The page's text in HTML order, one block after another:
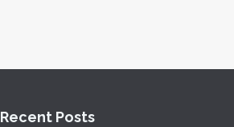
Recent Posts